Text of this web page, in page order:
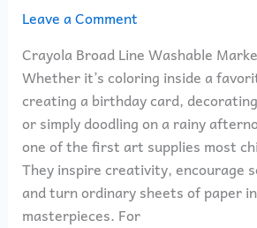
Leave a Comment
Crayola Broad Line Washable
Whether it’s coloring inside a
creating a birthday card,
or simply doodling on a rainy
one of the first art supplies most
They inspire creativity, encourage
and turn ordinary sheets of paper
masterpieces. For